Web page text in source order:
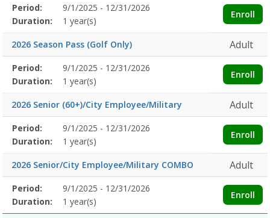
Membership
detail
Title
Information
Action
Period: 9/1/2025 - 12/31/2026
Enroll
Duration: 1 year(s)
2026 Season Pass (Golf Only) Adult
Membership
detail
Title
Information
Action
Period: 9/1/2025 - 12/31/2026
Enroll
Duration: 1 year(s)
2026 Senior (60+)/City Employee/Military Adult
Membership
detail
Title
Information
Action
Period: 9/1/2025 - 12/31/2026
Enroll
Duration: 1 year(s)
2026 Senior/City Employee/Military COMBO Adult
Membership
detail
Title
Information
Action
Period: 9/1/2025 - 12/31/2026
Enroll
Duration:
1 year(s)